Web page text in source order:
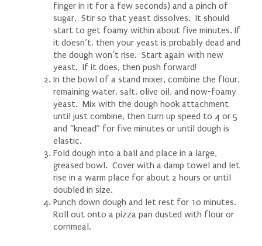
finger in it for a few seconds) and a pinch of
sugar. Stir so that yeast dissolves. It should
start to get foamy within about five minutes. If
it doesn’t, then your yeast is probably dead and
the dough won’t rise. Start again with new
yeast. If it does, then push forward!
In the bowl of a stand mixer, combine the flour,
remaining water, salt, olive oil, and now-foamy
yeast. Mix with the dough hook attachment
until just combine, then turn up speed to 4 or 5
and “knead” for five minutes or until dough is
elastic.
Fold dough into a ball and place in a large,
greased bowl. Cover with a damp towel and let
rise in a warm place for about 2 hours or until
doubled in size.
Punch down dough and let rest for 10 minutes.
Roll out onto a pizza pan dusted with flour or
cornmeal.